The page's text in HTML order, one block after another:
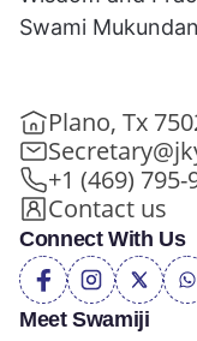
Meet Swamiji
Swami
Plano, Tx
+1 (469) 795-
Contact us
Connect With Us